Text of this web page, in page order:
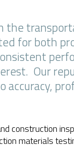
the
for both
Our
construction
materials